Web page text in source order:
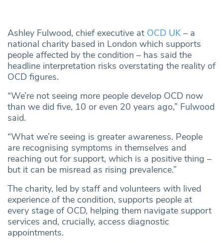
Ashley Fulwood, chief executive at OCD UK – a
national charity based in London which supports
people affected by the condition – has said the
headline interpretation risks overstating the reality of
OCD figures.
“We’re not seeing more people develop OCD now
than we did five, 10 or even 20 years ago,” Fulwood
said.
“What we’re seeing is greater awareness. People
are recognising symptoms in themselves and
reaching out for support, which is a positive thing –
but it can be misread as rising prevalence.”
The charity, led by staff and volunteers with lived
experience of the condition, supports people at
every stage of OCD, helping them navigate support
services and, crucially, access diagnostic
appointments.